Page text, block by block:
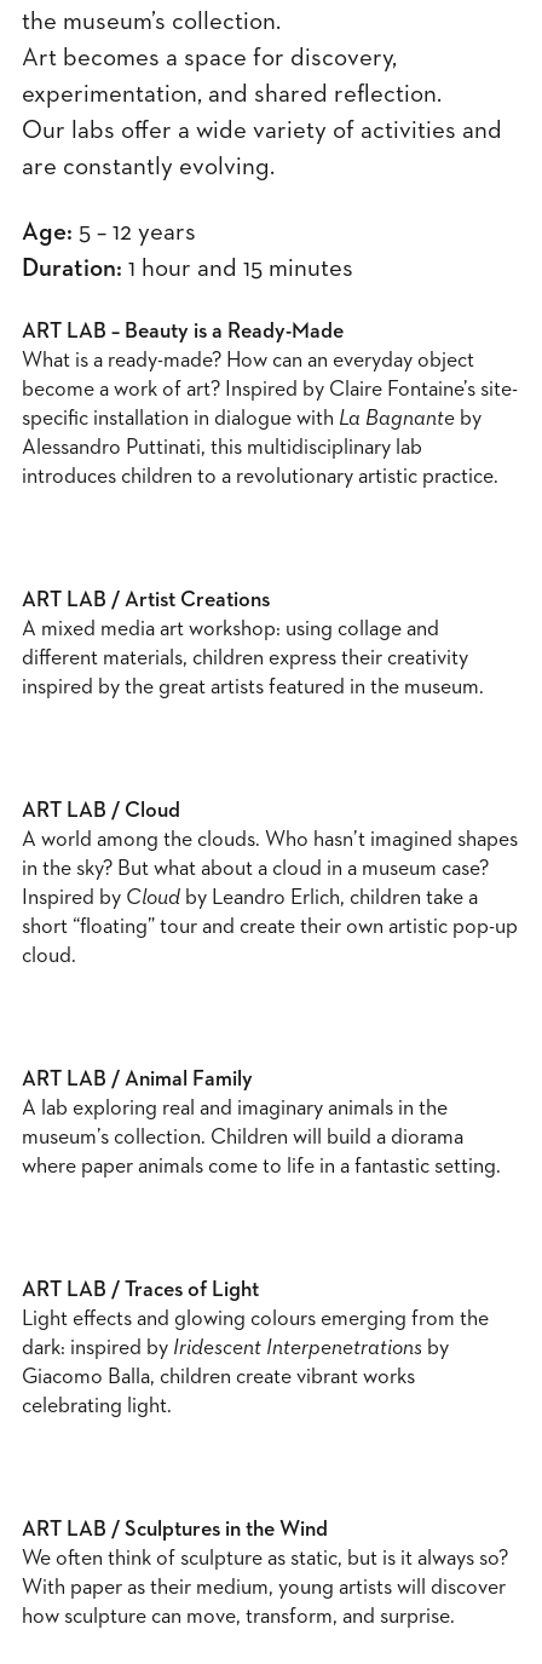
the museum’s collection.
Art becomes a space for discovery,
experimentation, and shared reflection.
Our labs offer a wide variety of activities and
are constantly evolving.
Age: 5 – 12 years
Duration: 1 hour and 15 minutes
ART LAB – Beauty is a Ready-Made
What is a ready-made? How can an everyday object
become a work of art? Inspired by Claire Fontaine’s site-
specific installation in dialogue with La Bagnante by
Alessandro Puttinati, this multidisciplinary lab
introduces children to a revolutionary artistic practice.
ART LAB / Artist Creations
A mixed media art workshop: using collage and
different materials, children express their creativity
inspired by the great artists featured in the museum.
ART LAB / Cloud
A world among the clouds. Who hasn’t imagined shapes
in the sky? But what about a cloud in a museum case?
Inspired by Cloud by Leandro Erlich, children take a
short “floating” tour and create their own artistic pop-up
cloud.
ART LAB / Animal Family
A lab exploring real and imaginary animals in the
museum’s collection. Children will build a diorama
where paper animals come to life in a fantastic setting.
ART LAB / Traces of Light
Light effects and glowing colours emerging from the
dark: inspired by Iridescent Interpenetrations by
Giacomo Balla, children create vibrant works
celebrating light.
ART LAB / Sculptures in the Wind
We often think of sculpture as static, but is it always so?
With paper as their medium, young artists will discover
how sculpture can move, transform, and surprise.